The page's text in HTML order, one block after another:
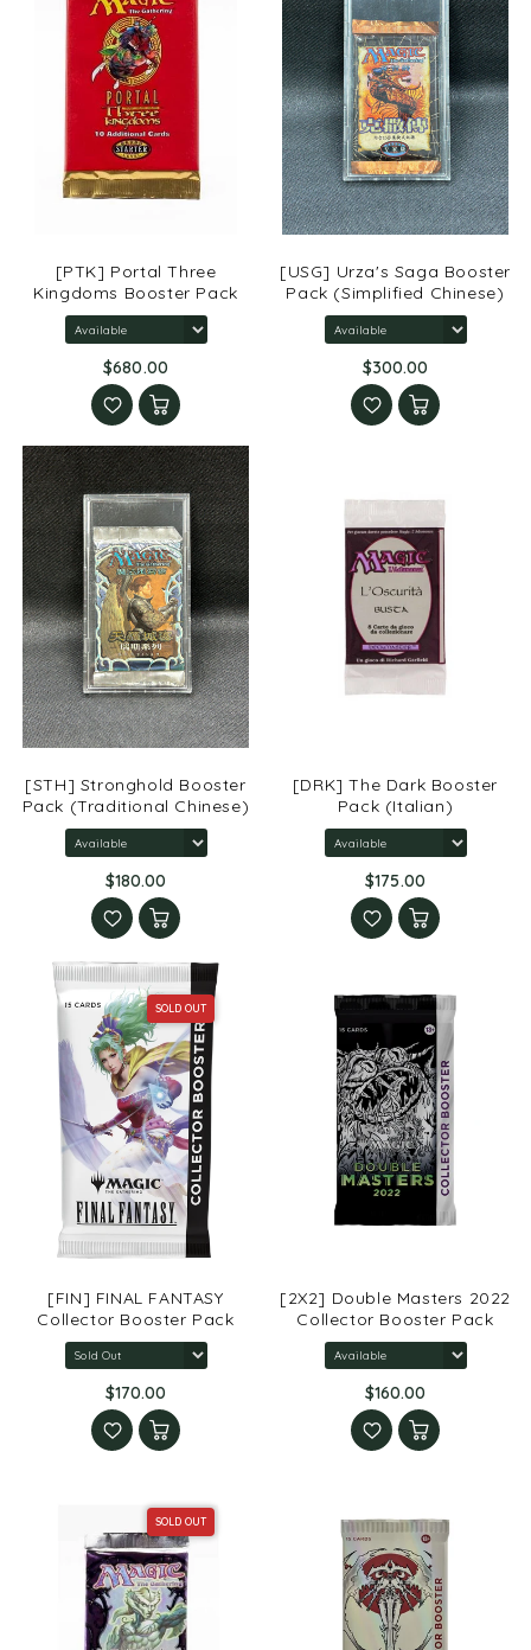
[PTK] Portal Three
Kingdoms Booster Pack
$680.00
[USG] Urza's Saga Booster
Pack (Simplified Chinese)
$300.00
[STH] Stronghold Booster
Pack (Traditional Chinese)
$180.00
[DRK] The Dark Booster
Pack (Italian)
$175.00
SOLD OUT
[FIN] FINAL FANTASY
Collector Booster Pack
$170.00
[2X2] Double Masters 2022
Collector Booster Pack
$160.00
SOLD OUT